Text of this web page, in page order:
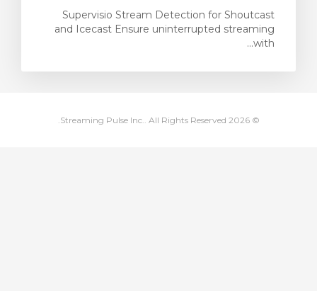
Supervisio Stream Detection for Shoutcast
and Icecast Ensure uninterrupted streaming
with...
© 2026 Streaming Pulse Inc.. All Rights Reserved.